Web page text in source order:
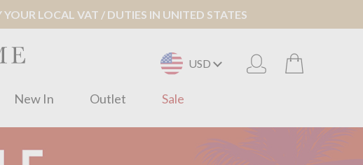
LOCAL VAT / DUTIES IN UNITED STATES
USD
New In Outlet Sale